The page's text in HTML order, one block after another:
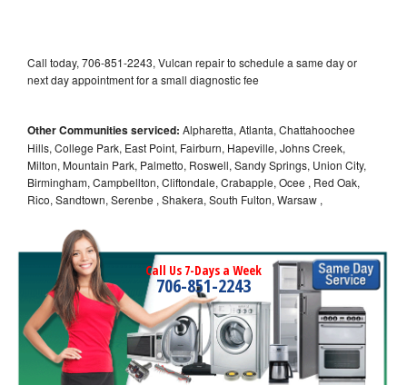
Call today, 706-851-2243, Vulcan repair to schedule a same day or
next day appointment for a small diagnostic fee
Other Communities serviced: Alpharetta, Atlanta, Chattahoochee
Hills, College Park, East Point, Fairburn, Hapeville, Johns Creek,
Milton, Mountain Park, Palmetto, Roswell, Sandy Springs, Union City,
Birmingham, Campbellton, Cliftondale, Crabapple, Ocee , Red Oak,
Rico, Sandtown, Serenbe , Shakera, South Fulton, Warsaw ,
Call Us 7-Days a Week
706-851-2243